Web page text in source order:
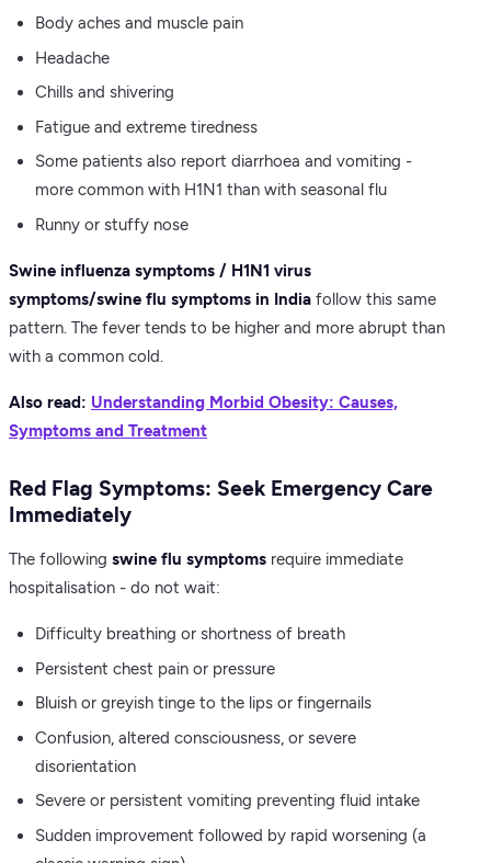
Body aches and muscle pain
Headache
Chills and shivering
Fatigue and extreme tiredness
Some patients also report diarrhoea and vomiting -
more common with H1N1 than with seasonal flu
Runny or stuffy nose
Swine influenza symptoms / H1N1 virus
symptoms/swine flu symptoms in India follow this same
pattern. The fever tends to be higher and more abrupt than
with a common cold.
Also read: Understanding Morbid Obesity: Causes,
Symptoms and Treatment
Red Flag Symptoms: Seek Emergency Care
Immediately
The following swine flu symptoms require immediate
hospitalisation - do not wait:
Difficulty breathing or shortness of breath
Persistent chest pain or pressure
Bluish or greyish tinge to the lips or fingernails
Confusion, altered consciousness, or severe
disorientation
Severe or persistent vomiting preventing fluid intake
Sudden improvement followed by rapid worsening (a